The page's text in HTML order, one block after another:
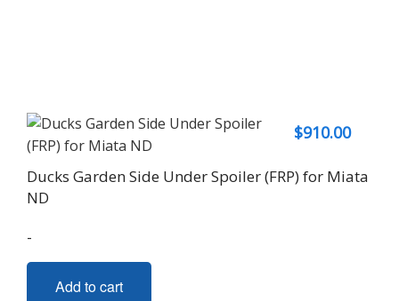
$910.00
Ducks Garden Side Under Spoiler (FRP) for Miata
ND
-
Add to cart